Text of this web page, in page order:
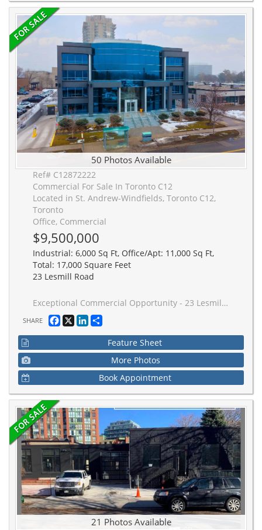
50 Photos Available
Ref# C12872222
Commercial For Sale In Toronto C12
Located in St. Andrew-Windfields, Toronto C12,
Toronto
Office, Commercial
$9,500,000
Industrial: 6,000 Sq Ft, Office/Apt: 11,000 Sq Ft,
Total: 17,000 Square Feet
23 Lesmill Road
Exceptional Commercial Opportunity - 23 Lesmill Road, Toronto (St. Andrew-Windfields) is Strategically situated in the prestigious St. Andrew-Windfields neighbourhood of North Toronto. 23 Lesmill Road presents a rare opportunity to acquire an established executive office asset in an area defined by accessibility, visibility, and professional appeal. This attractive commercial condominium has prime SECOND-floor presence within a distinguished low-rise building offering multiple separate units - perfect for owner-occupiers, investor-owners, or professional firms seeking a high-profile address. Comprising almost all the second floor this space is comprised of 11 contiguous units totalling approximately 17,000 square feet. It has excellent access to major transportation routes and public transit, including TTC service at the doorstep and is also exceptionally well-connected to the broader GreaterToronto Area via major highways, arterial roads, and transit options. Zoned and also designed to suit a wide range of professional uses - from legal, financial services, insurance, consulting, and/or corporate headquarter functions - the building's layout supports flexible space planning and potential future expansion or reconfiguration. A standout feature of this offering is the abundance of parking, with EIGHT (8) OWNED /DEDICATED SPACES AND numerous other unreserved underground spaces (first come first served basis) complemented by surface stalls - a highly valued amenity in urban office markets. Whether you are establishing a new office base in one of Toronto's most desirable districts or expanding an existing professional presence, 23 Lesmill Road delivers a compelling combination of location, function, and upside potential. N.B. (ALL REFERENCES TO TOTAL SPACE ARE ESTIMATIONS. THE NUMBERS WERE GLEANED FROM EXTERNAL SOURCES THAT ARE DEEMED TO BE REASONABLY RELIABLE & ACCURATE HOWEVER NO WARRANTY OR REPRESENTATION IS GIVEN OR IMPLIED. BUYERS / BUYER'S AGEN TO VERIFY
SHARE Facebook
X LinkedIn
Feature Sheet
More Photos
Book Appointment
21 Photos Available